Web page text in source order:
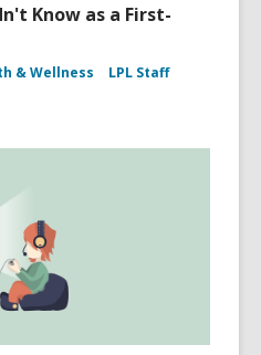
Know as a First-
& Wellness
LPL Staff